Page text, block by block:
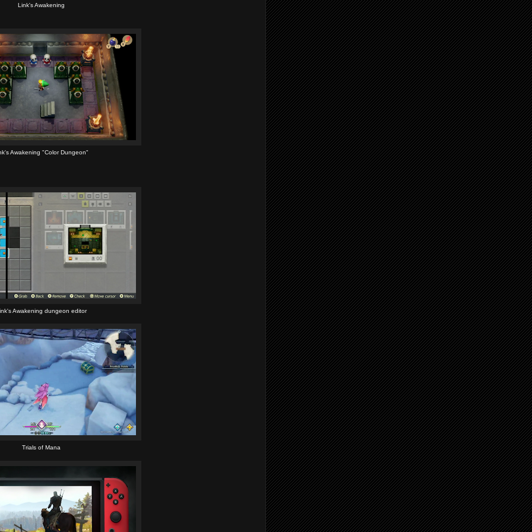
Link's Awakening
Awakening "Color Dungeon"
Awakening dungeon editor
Trials of Mana